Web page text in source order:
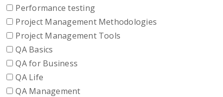
Performance testing
Project Management Methodologies
Project Management Tools
QA Basics
QA for Business
QA Life
QA Management